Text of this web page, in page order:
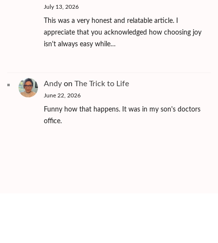
July 13, 2026
This was a very honest and relatable article. I
appreciate that you acknowledged how choosing joy
isn't always easy while…
Andy on The Trick to Life
June 22, 2026
Funny how that happens. It was in my son's doctors
office.